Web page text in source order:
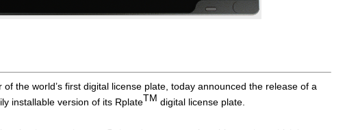
the world’s first digital license plate, today announced the release of a
installable version of its RplateTM digital license plate.